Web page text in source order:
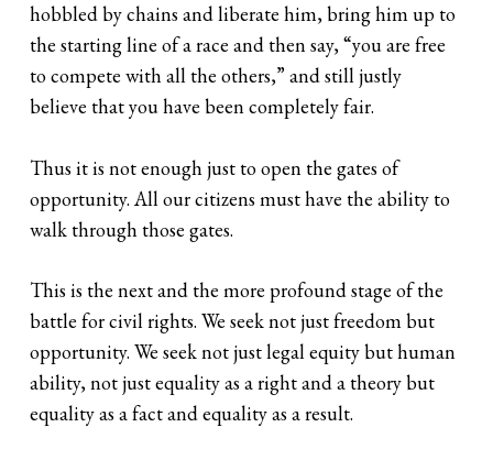
hobbled by chains and liberate him, bring him up to
the starting line of a race and then say, “you are free
to compete with all the others,” and still justly
believe that you have been completely fair.
Thus it is not enough just to open the gates of
opportunity. All our citizens must have the ability to
walk through those gates.
This is the next and the more profound stage of the
battle for civil rights. We seek not just freedom but
opportunity. We seek not just legal equity but human
ability, not just equality as a right and a theory but
equality as a fact and equality as a result.